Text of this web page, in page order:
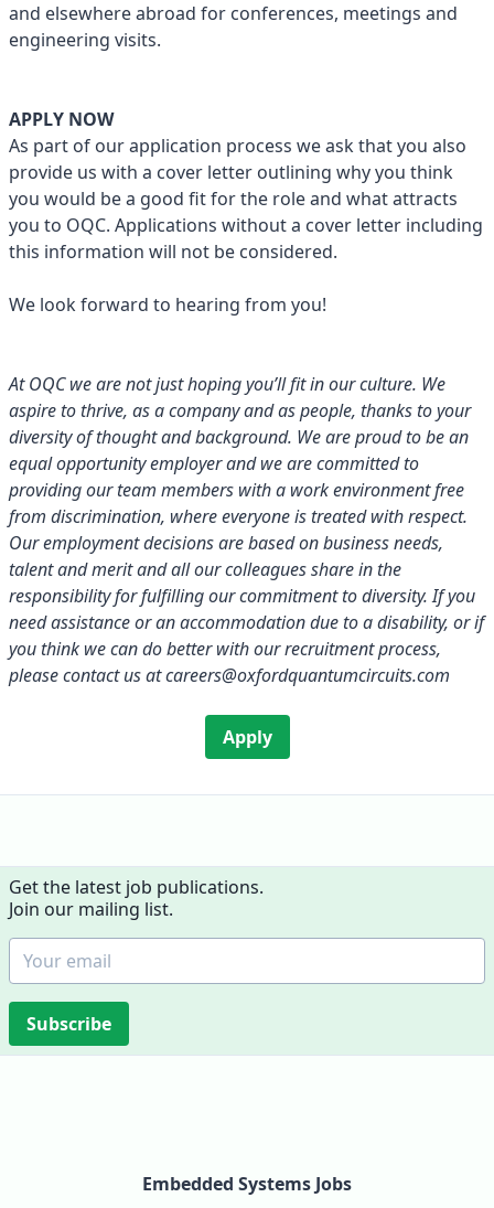
and elsewhere abroad for conferences, meetings and
engineering visits.
APPLY NOW
As part of our application process we ask that you also
provide us with a cover letter outlining why you think
you would be a good fit for the role and what attracts
you to OQC. Applications without a cover letter including
this information will not be considered.
We look forward to hearing from you!
At OQC we are not just hoping you’ll fit in our culture. We
aspire to thrive, as a company and as people, thanks to your
diversity of thought and background. We are proud to be an
equal opportunity employer and we are committed to
providing our team members with a work environment free
from discrimination, where everyone is treated with respect.
Our employment decisions are based on business needs,
talent and merit and all our colleagues share in the
responsibility for fulfilling our commitment to diversity. If you
need assistance or an accommodation due to a disability, or if
you think we can do better with our recruitment process,
please contact us at careers@oxfordquantumcircuits.com
Apply
Get the latest job publications.
Join our mailing list.
Subscribe
Embedded Systems Jobs